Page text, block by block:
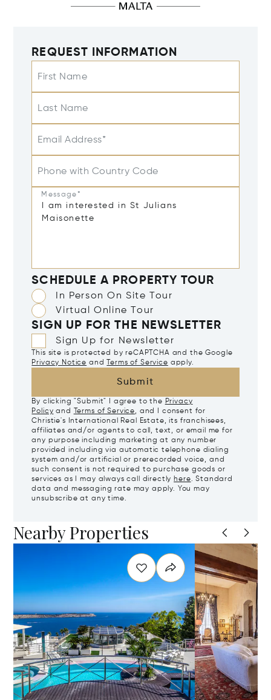
REQUEST INFORMATION
First Name
Last Name
Email Address*
Phone with Country Code
Message*
SCHEDULE A PROPERTY TOUR
In Person On Site Tour
Virtual Online Tour
SIGN UP FOR THE NEWSLETTER
Sign Up for Newsletter
This site is protected by reCAPTCHA and the Google
Privacy Notice and Terms of Service apply.
Submit
By clicking "Submit" I agree to the Privacy
Policy and Terms of Service, and I consent for
Christie's International Real Estate, its franchisees,
affiliates and/or agents to call, text, or email me for
any purpose including marketing at any number
provided including via automatic telephone dialing
system and/or artificial or prerecorded voice, and
such consent is not required to purchase goods or
services as I may always call directly here. Standard
data and messaging rate may apply. You may
unsubscribe at any time.
Nearby Properties